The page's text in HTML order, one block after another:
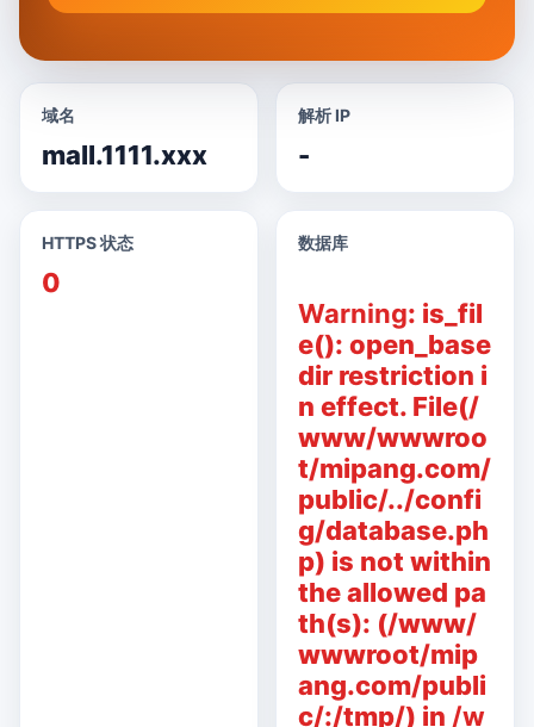
域名
mall.1111.xxx
解析 IP
-
HTTPS 状态
0
数据库
Warning: is_fil
e(): open_base
dir restriction i
n effect. File(/
www/wwwroo
t/mipang.com/
public/../confi
g/database.ph
p) is not within
the allowed pa
th(s): (/www/
wwwroot/mip
ang.com/publi
c/:/tmp/) in /w